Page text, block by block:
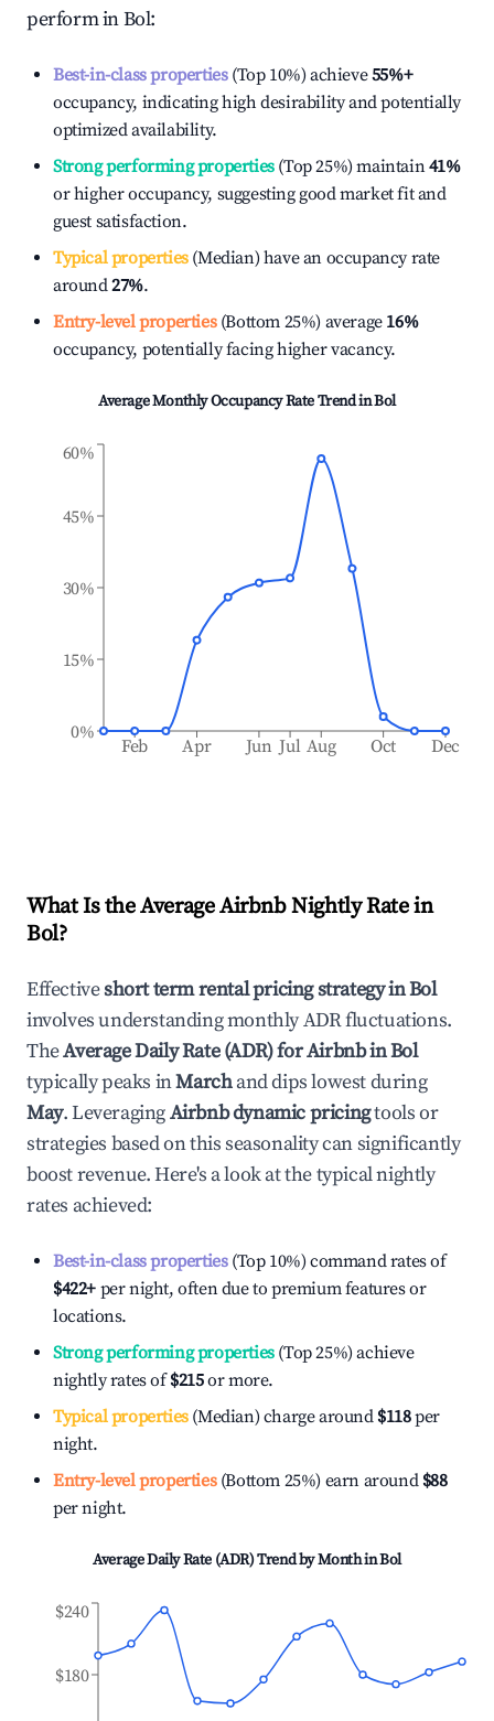
perform inBol:
Best-in-class properties(Top 10%) achieve55%+
occupancy, indicating high desirability and potentially
optimized availability.
Strong performing properties(Top 25%) maintain41%
or higher occupancy, suggesting good market fit and
guest satisfaction.
Typical properties(Median) have an occupancy rate
around27%.
Entry-level properties(Bottom 25%) average 16%
occupancy, potentially facing higher vacancy.
Average Monthly Occupancy Rate Trend inBol
Feb Apr Jun Jul Aug Oct Dec
0%
15%
30%
45%
60%
What Is the Average Airbnb Nightly Rate in
Bol?
Effectiveshort term rental pricing strategy inBol
involves understanding monthly ADR fluctuations.
TheAverage Daily Rate (ADR) for Airbnb inBol
typically peaks inMarchand dips lowest during
May. LeveragingAirbnb dynamic pricingtools or
strategies based on this seasonality can significantly
boost revenue. Here's a look at the typical nightly
rates achieved:
Best-in-class properties(Top 10%) command rates of
$422+ per night, often due to premium features or
locations.
Strong performing properties(Top 25%) achieve
nightly rates of$215or more.
Typical properties(Median) charge around $118per
night.
Entry-level properties(Bottom 25%) earn around $88
per night.
Average Daily Rate (ADR) Trend by Month inBol
$180
$240